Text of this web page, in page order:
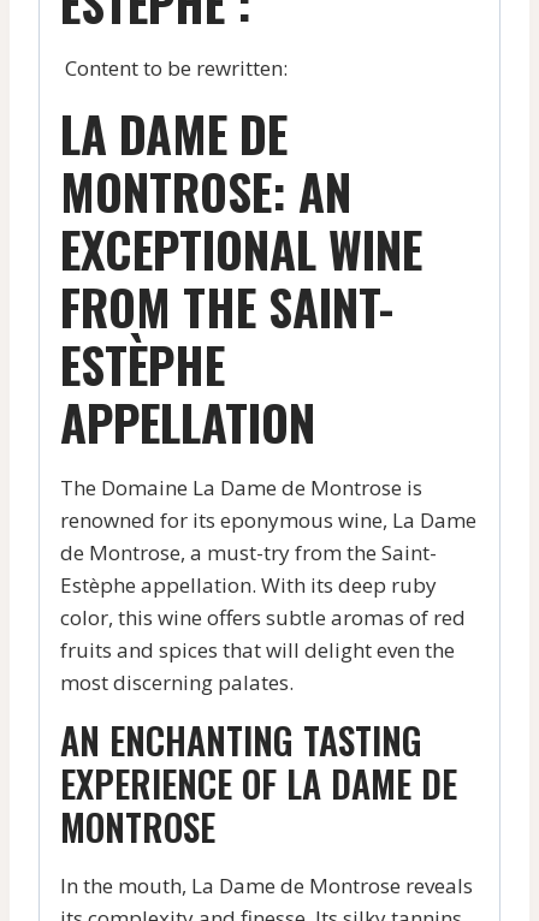
Content to be rewritten:
LA DAME DE
MONTROSE: AN
EXCEPTIONAL WINE
FROM THE SAINT-
ESTÈPHE
APPELLATION
The Domaine La Dame de Montrose is
renowned for its eponymous wine, La Dame
de Montrose, a must-try from the Saint-
Estèphe appellation. With its deep ruby
color, this wine offers subtle aromas of red
fruits and spices that will delight even the
most discerning palates.
AN ENCHANTING TASTING
EXPERIENCE OF LA DAME DE
MONTROSE
In the mouth, La Dame de Montrose reveals